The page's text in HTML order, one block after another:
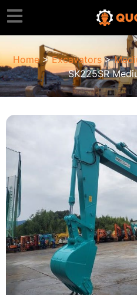
Home>Excavators >
SK225SR